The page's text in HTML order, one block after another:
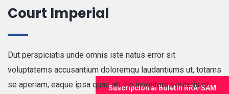
Court Imperial
Dut perspiciatis unde omnis iste natus error sit
voluptatems accusantium doloremqu laudantiums ut, totams
se aperiam, eaque ipsa quae ab illo inventore veritatis et
Suscripción al Boletín RRA-SAM